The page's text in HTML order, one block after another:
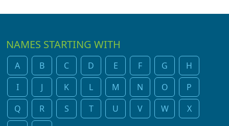
NAMES STARTING WITH
A B C D E F G
H
I
J K L M N O
P
Q
R S T U V W
X